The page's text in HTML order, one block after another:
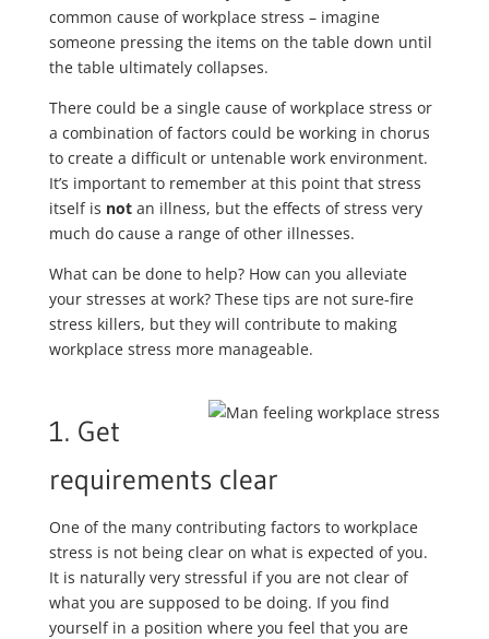
common cause of workplace stress – imagine
someone pressing the items on the table down until
the table ultimately collapses.
There could be a single cause of workplace stress or
a combination of factors could be working in chorus
to create a difficult or untenable work environment.
It’s important to remember at this point that stress
itself is notan illness, but the effects of stress very
much do cause a range of other illnesses.
What can be done to help? How can you alleviate
your stresses at work? These tips are not sure-fire
stress killers, but they will contribute to making
workplace stress more manageable.
1. Get
requirements clear
One of the many contributing factors to workplace
stress is not being clear on what is expected of you.
It is naturally very stressful if you are not clear of
what you are supposed to be doing. If you find
yourself in a position where you feel that you are